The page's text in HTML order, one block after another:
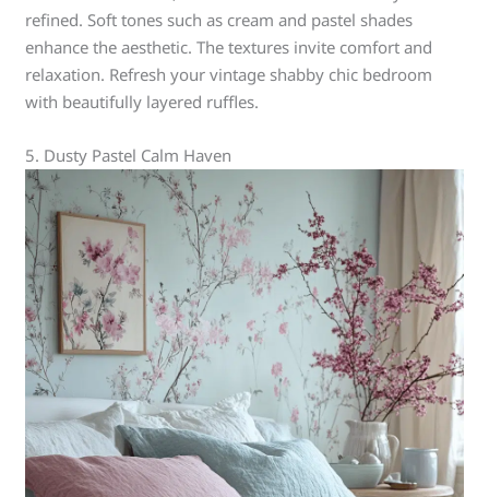
refined. Soft tones such as cream and pastel shades
enhance the aesthetic. The textures invite comfort and
relaxation. Refresh your vintage shabby chic bedroom
with beautifully layered ruffles.
5. Dusty Pastel Calm Haven